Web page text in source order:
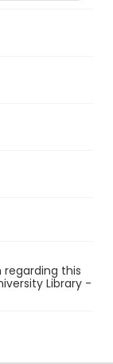
this
Library -